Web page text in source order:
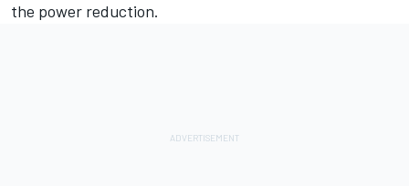
the power reduction.